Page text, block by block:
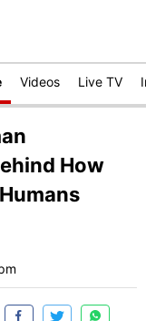
Videos Live TV
How